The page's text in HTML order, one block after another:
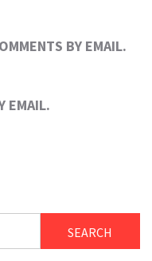
BY EMAIL.
EMAIL.